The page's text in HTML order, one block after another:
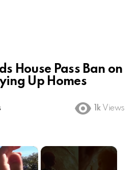
House Pass Ban on
Up Homes
1k Views
×